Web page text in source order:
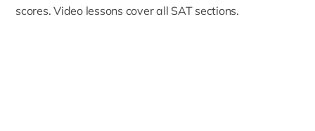
scores. Video lessons cover all SAT sections.